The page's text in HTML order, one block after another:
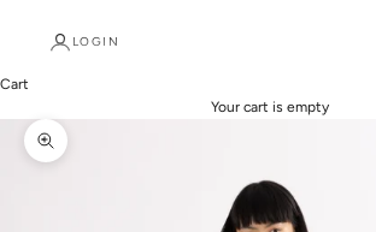
LOGIN
Cart
Your cart is empty
Zoom picture